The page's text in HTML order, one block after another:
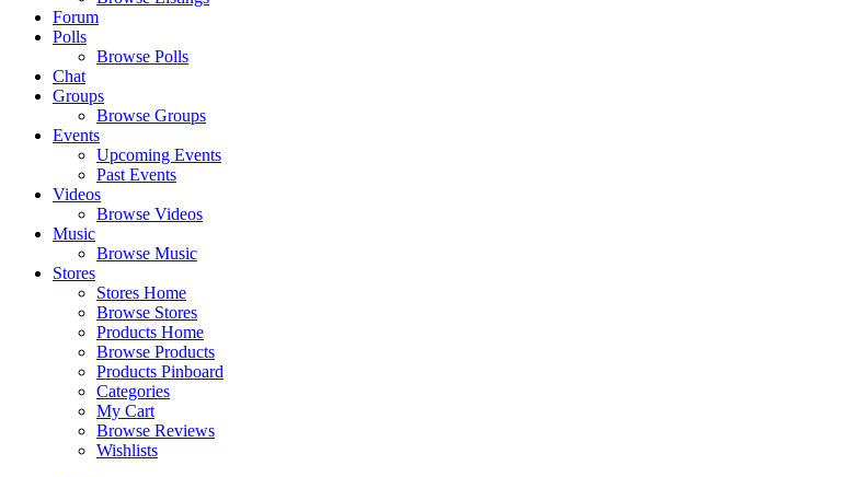
Forum
Polls
Browse Polls
Chat
Groups
Browse Groups
Events
Upcoming Events
Past Events
Videos
Browse Videos
Music
Browse Music
Stores
Stores Home
Browse Stores
Products Home
Browse Products
Products Pinboard
Categories
My Cart
Browse Reviews
Wishlists